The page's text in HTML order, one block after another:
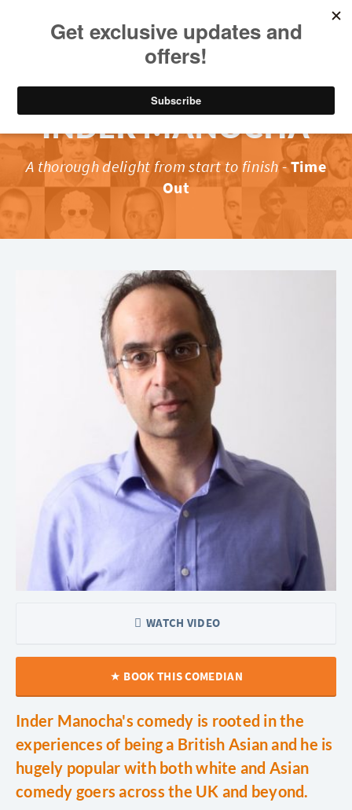
INDER MANOCHA
A thorough delight from start to finish-Time
Out
WATCH VIDEO
BOOK THIS COMEDIAN
Inder Manocha's comedy is rooted in the
experiences of being a British Asian and he is
hugely popular with both white and Asian
comedy goers across the UK and beyond.